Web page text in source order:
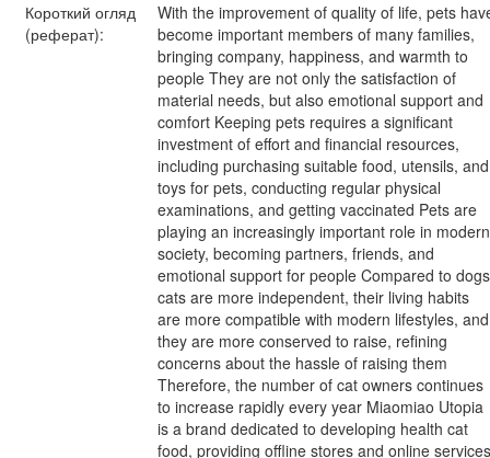
Короткий огляд
(реферат):
With the improvement of quality of life, pets
become important members of many families,
bringing company, happiness, and warmth to
people They are not only the satisfaction of
material needs, but also emotional support and
comfort Keeping pets requires a significant
investment of effort and financial resources,
including purchasing suitable food, utensils, and
toys for pets, conducting regular physical
examinations, and getting vaccinated Pets are
playing an increasingly important role in modern
society, becoming partners, friends, and
emotional support for people Compared to
cats are more independent, their living habits
are more compatible with modern lifestyles, and
they are more conserved to raise, refining
concerns about the hassle of raising them
Therefore, the number of cat owners continues
to increase rapidly every year Miaomiao Utopia
is a brand dedicated to developing health cat
food, providing offline stores and online